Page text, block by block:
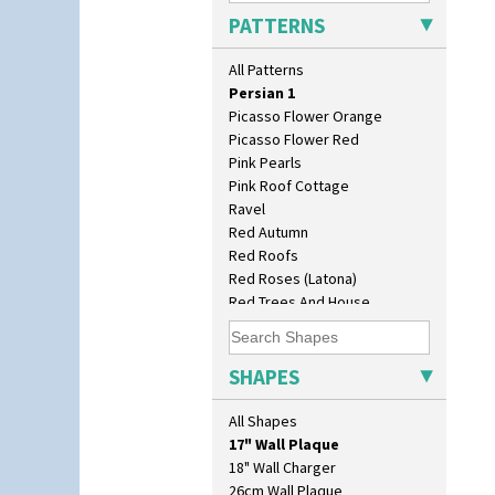
PATTERNS
All Patterns
Original Bizarre
Pastel Autumn
Patina Coastal
Persian 1
Picasso Flower Orange
Picasso Flower Red
Pink Pearls
Pink Roof Cottage
Ravel
Red Autumn
Red Roofs
Red Roses (Latona)
Red Trees And House
Red Tulip (Tulip & Leaves)
Rhodanthe
Rose (Inspiration)
Secrets
Secrets Orange
Sliced Circle
Solitude
Summerhouse
SHAPES
All Shapes
10" Plate
10" Wall Plaque
11.5" Wall Charger
129 Vase
17" Wall Plaque
18" Wall Charger
26cm Wall Plaque